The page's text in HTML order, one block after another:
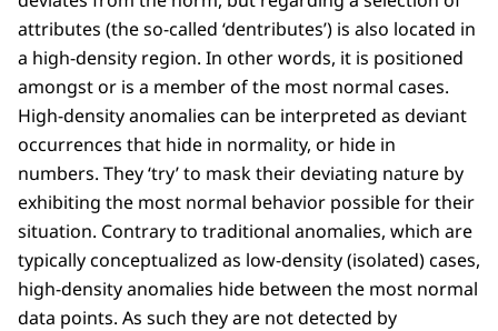
attributes (the so-called ‘dentributes’) is also located in
a high-density region. In other words, it is positioned
amongst or is a member of the most normal cases.
High-density anomalies can be interpreted as deviant
occurrences that hide in normality, or hide in
numbers. They ‘try’ to mask their deviating nature by
exhibiting the most normal behavior possible for their
situation. Contrary to traditional anomalies, which are
typically conceptualized as low-density (isolated) cases,
high-density anomalies hide between the most normal
data points. As such they are not detected by